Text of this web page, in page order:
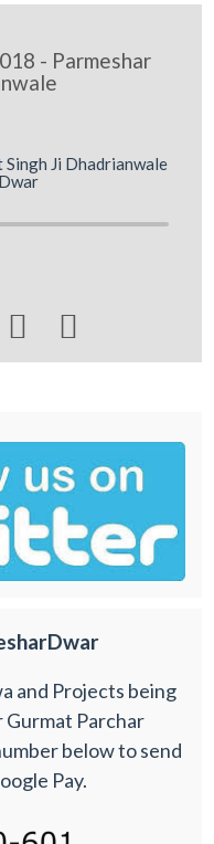
- Parmeshar
Ji Dhadrianwale
 
and Projects being
Gurmat Parchar
below to send
Pay.